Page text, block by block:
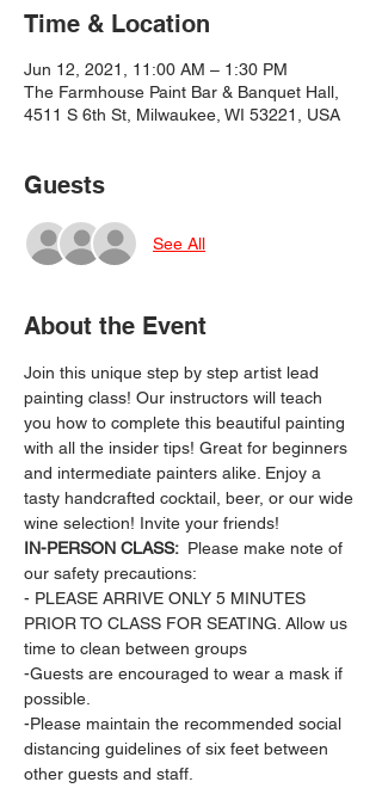
Time & Location
Jun 12, 2021, 11:00 AM – 1:30 PM
The Farmhouse Paint Bar & Banquet Hall,
4511 S 6th St, Milwaukee, WI 53221, USA
Guests
See All
About the Event
Join this unique step by step artist lead
painting class! Our instructors will teach
you how to complete this beautiful painting
with all the insider tips! Great for beginners
and intermediate painters alike. Enjoy a
tasty handcrafted cocktail, beer, or our wide
wine selection! Invite your friends!
IN-PERSON CLASS: Please make note of
our safety precautions:
- PLEASE ARRIVE ONLY 5 MINUTES
PRIOR TO CLASS FOR SEATING. Allow us
time to clean between groups
-Guests are encouraged to wear a mask if
possible.
-Please maintain the recommended social
distancing guidelines of six feet between
other guests and staff.